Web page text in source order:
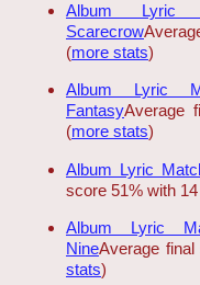
Album Lyric
Scarecrow
(more stats)
Album Lyric
FantasyAverage
(more stats)
Album Lyric
score 51% with
Album Lyric
NineAverage
stats)